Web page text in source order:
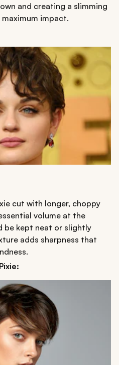
and creating a slimming
impact.
cut with longer, choppy
volume at the
be kept neat or slightly
adds sharpness that